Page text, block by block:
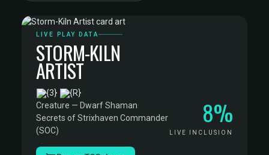
LIVE PLAY DATA
STORM-KILN
ARTIST
·
Creature — Dwarf Shaman·
Secrets of Strixhaven Commander
(SOC)
8%
LIVE INCLUSION